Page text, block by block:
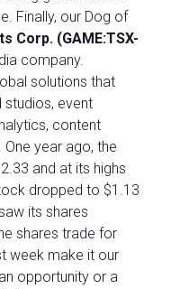
Finally, our Dog of
Corp. (GAME:TSX-
company.
solutions that
event
content
year ago, the
and at its highs
dropped to $1.13
its shares
shares trade for
week make it our
opportunity or a